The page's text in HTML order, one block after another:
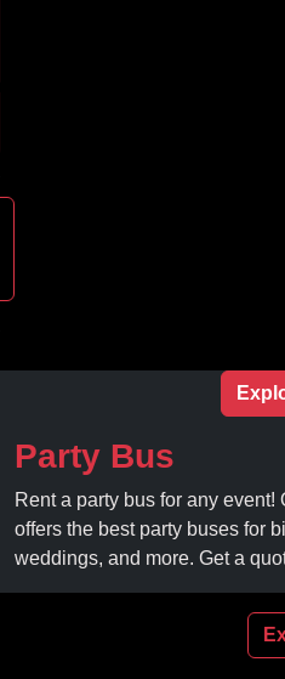
Party Bus
Rent a party bus for any event!
offers the best party buses for
weddings, and more. Get a
amenities at affordable prices.